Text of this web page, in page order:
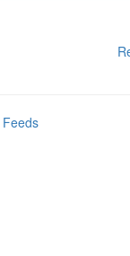
Feeds